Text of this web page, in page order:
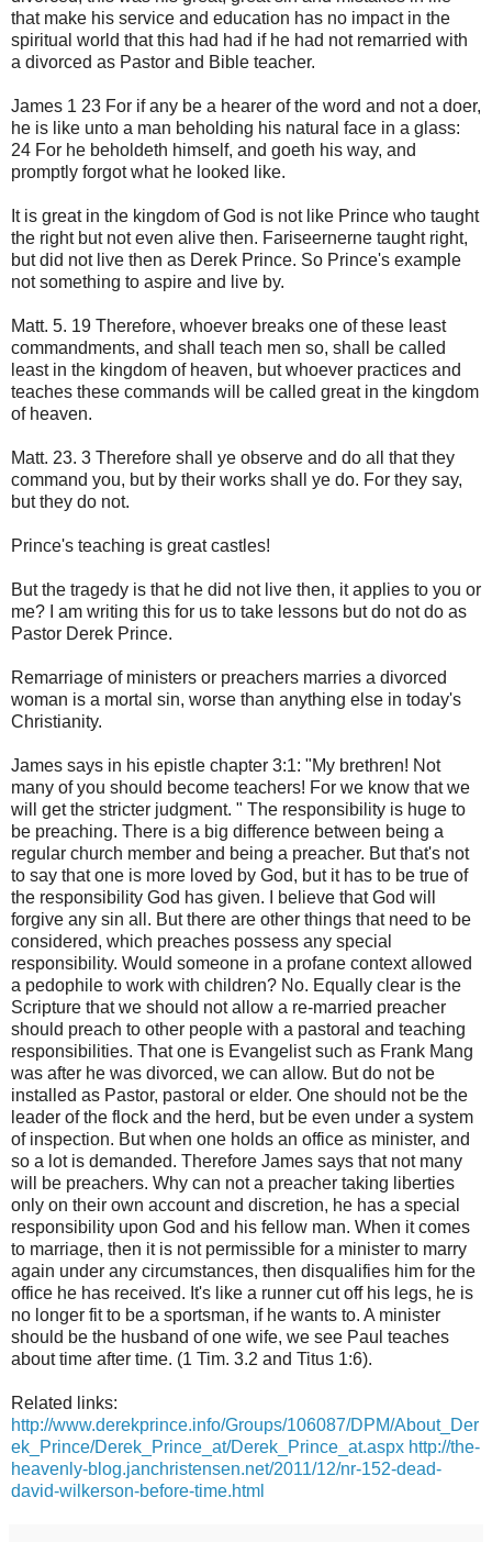
that make his service and education has no impact in the
spiritual world that this had had if he had not remarried with
a divorced as Pastor and Bible teacher.
James 1 23 For if any be a hearer of the word and not a doer,
he is like unto a man beholding his natural face in a glass:
24 For he beholdeth himself, and goeth his way, and
promptly forgot what he looked like.
It is great in the kingdom of God is not like Prince who taught
the right but not even alive then. Fariseernerne taught right,
but did not live then as Derek Prince. So Prince's example
not something to aspire and live by.
Matt. 5. 19 Therefore, whoever breaks one of these least
commandments, and shall teach men so, shall be called
least in the kingdom of heaven, but whoever practices and
teaches these commands will be called great in the kingdom
of heaven.
Matt. 23. 3 Therefore shall ye observe and do all that they
command you, but by their works shall ye do. For they say,
but they do not.
Prince's teaching is great castles!
But the tragedy is that he did not live then, it applies to you or
me? I am writing this for us to take lessons but do not do as
Pastor Derek Prince.
Remarriage of ministers or preachers marries a divorced
woman is a mortal sin, worse than anything else in today's
Christianity.
James says in his epistle chapter 3:1: "My brethren! Not
many of you should become teachers! For we know that we
will get the stricter judgment. " The responsibility is huge to
be preaching. There is a big difference between being a
regular church member and being a preacher. But that's not
to say that one is more loved by God, but it has to be true of
the responsibility God has given. I believe that God will
forgive any sin all. But there are other things that need to be
considered, which preaches possess any special
responsibility. Would someone in a profane context allowed
a pedophile to work with children? No. Equally clear is the
Scripture that we should not allow a re-married preacher
should preach to other people with a pastoral and teaching
responsibilities. That one is Evangelist such as Frank Mang
was after he was divorced, we can allow. But do not be
installed as Pastor, pastoral or elder. One should not be the
leader of the flock and the herd, but be even under a system
of inspection. But when one holds an office as minister, and
so a lot is demanded. Therefore James says that not many
will be preachers. Why can not a preacher taking liberties
only on their own account and discretion, he has a special
responsibility upon God and his fellow man. When it comes
to marriage, then it is not permissible for a minister to marry
again under any circumstances, then disqualifies him for the
office he has received. It's like a runner cut off his legs, he is
no longer fit to be a sportsman, if he wants to. A minister
should be the husband of one wife, we see Paul teaches
about time after time. (1 Tim. 3.2 and Titus 1:6).
Related links:
http://www.derekprince.info/Groups/106087/DPM/About_Der
ek_Prince/Derek_Prince_at/Derek_Prince_at.aspx http://the-
heavenly-blog.janchristensen.net/2011/12/nr-152-dead-
david-wilkerson-before-time.html